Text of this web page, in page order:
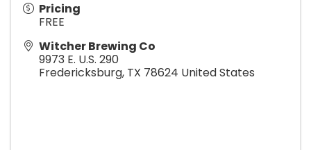
Pricing
FREE
Witcher Brewing Co
9973 E. U.S. 290
Fredericksburg, TX 78624 United States